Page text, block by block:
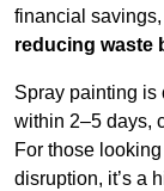
financial
reducing waste
Spray painting is
within 2–5 days,
For those
disruption, it’s a